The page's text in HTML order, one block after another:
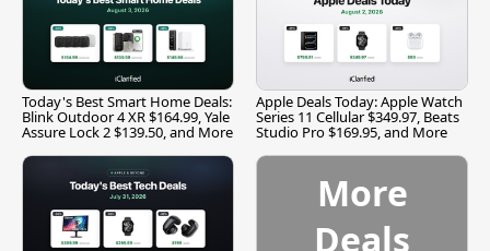
Today's Best Smart Home Deals:
Blink Outdoor 4 XR $164.99, Yale
Assure Lock 2 $139.50, and More
Apple Deals Today: Apple Watch
Series 11 Cellular $349.97, Beats
Studio Pro $169.95, and More
More
Deals